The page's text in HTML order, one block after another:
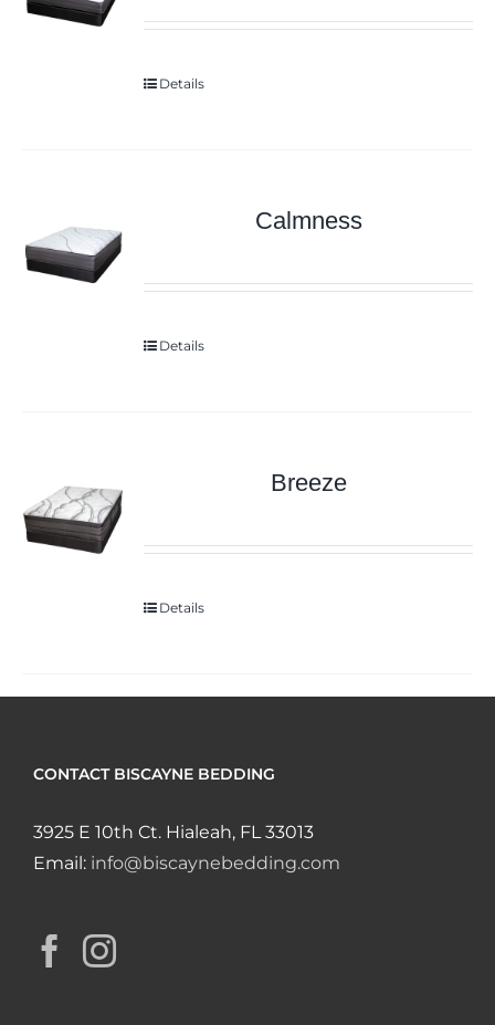
Details
Calmness
Details
Breeze
Details
CONTACT BISCAYNE BEDDING
3925 E 10th Ct. Hialeah, FL 33013
Email: info@biscaynebedding.com